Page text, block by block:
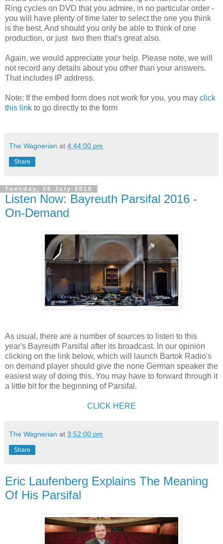
Ring cycles on DVD that you admire, in no particular order -
you will have plenty of time later to select the one you think
is the best. And should you only be able to think of one
production, or just two then that's great also.
Again, we would appreciate your help. Please note, we will
not record any details about you other than your answers.
That includes IP address.
Note: If the embed form does not work for you, you may click
this link to go directly to the form
The Wagnerian at 4:44:00 pm
Share
Tuesday, 26 July 2016
Listen Now: Bayreuth Parsifal 2016 -
On-Demand
As usual, there are a number of sources to listen to this
year's Bayreuth Parsifal after its broadcast. In our opinion
clicking on the link below, which will launch Bartok Radio's
on demand player should give the none German speaker the
easiest way of doing this. You may have to forward through it
a little bit for the beginning of Parsifal.
CLICK HERE
The Wagnerian at 3:52:00 pm
Share
Eric Laufenberg Explains The Meaning
Of His Parsifal